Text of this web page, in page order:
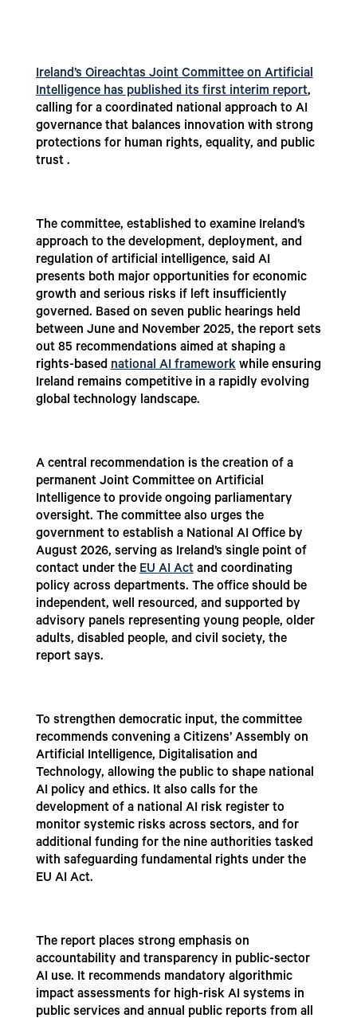
Ireland’s Oireachtas Joint Committee on Artificial
Intelligence has published its first interim report,
calling for a coordinated national approach to AI
governance that balances innovation with strong
protections for human rights, equality, and public
trust .
The committee, established to examine Ireland’s
approach to the development, deployment, and
regulation of artificial intelligence, said AI
presents both major opportunities for economic
growth and serious risks if left insufficiently
governed. Based on seven public hearings held
between June and November 2025, the report sets
out 85 recommendations aimed at shaping a
rights-basednational AI frameworkwhile ensuring
Ireland remains competitive in a rapidly evolving
global technology landscape.
A central recommendation is the creation of a
permanent Joint Committee on Artificial
Intelligence to provide ongoing parliamentary
oversight. The committee also urges the
government to establish a National AI Office by
August 2026, serving as Ireland’s single point of
contact under theEU AI Actand coordinating
policy across departments. The office should be
independent, well resourced, and supported by
advisory panels representing young people, older
adults, disabled people, and civil society, the
report says.
To strengthen democratic input, the committee
recommends convening a Citizens’ Assembly on
Artificial Intelligence, Digitalisation and
Technology, allowing the public to shape national
AI policy and ethics. It also calls for the
development of a national AI risk register to
monitor systemic risks across sectors, and for
additional funding for the nine authorities tasked
with safeguarding fundamental rights under the
EU AI Act.
The report places strong emphasis on
accountability and transparency in public-sector
AI use. It recommends mandatory algorithmic
impact assessments for high-risk AI systems in
public services and annual public reports from all